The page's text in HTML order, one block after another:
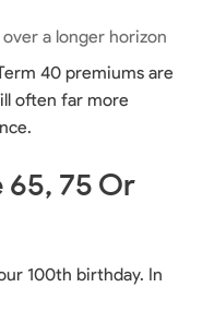
a longer horizon
40 premiums are
often far more
65, 75 Or
100th birthday. In